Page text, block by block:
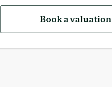
Book a valuation